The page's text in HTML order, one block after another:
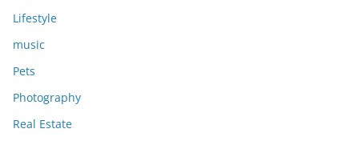
Lifestyle
music
Pets
Photography
Real Estate